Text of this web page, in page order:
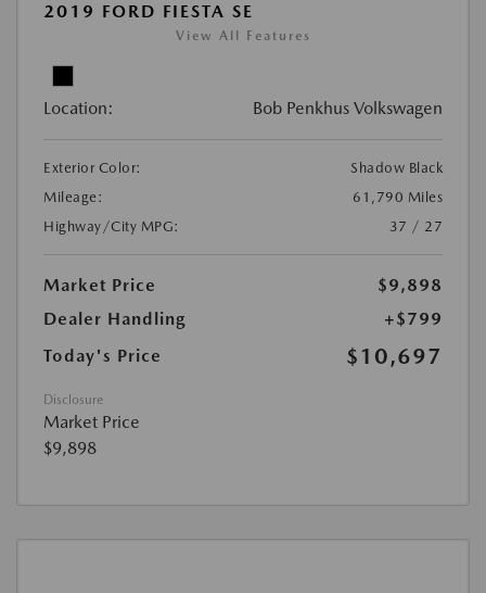
2019 FORD FIESTA SE
View All Features
Location: Bob Penkhus Volkswagen
Exterior Color:
Shadow Black
Mileage:
61,790 Miles
Highway/City MPG:
37 / 27
Market Price
$9,898
Dealer Handling
+$799
Today's Price
$10,697
Disclosure
Market Price
$9,898